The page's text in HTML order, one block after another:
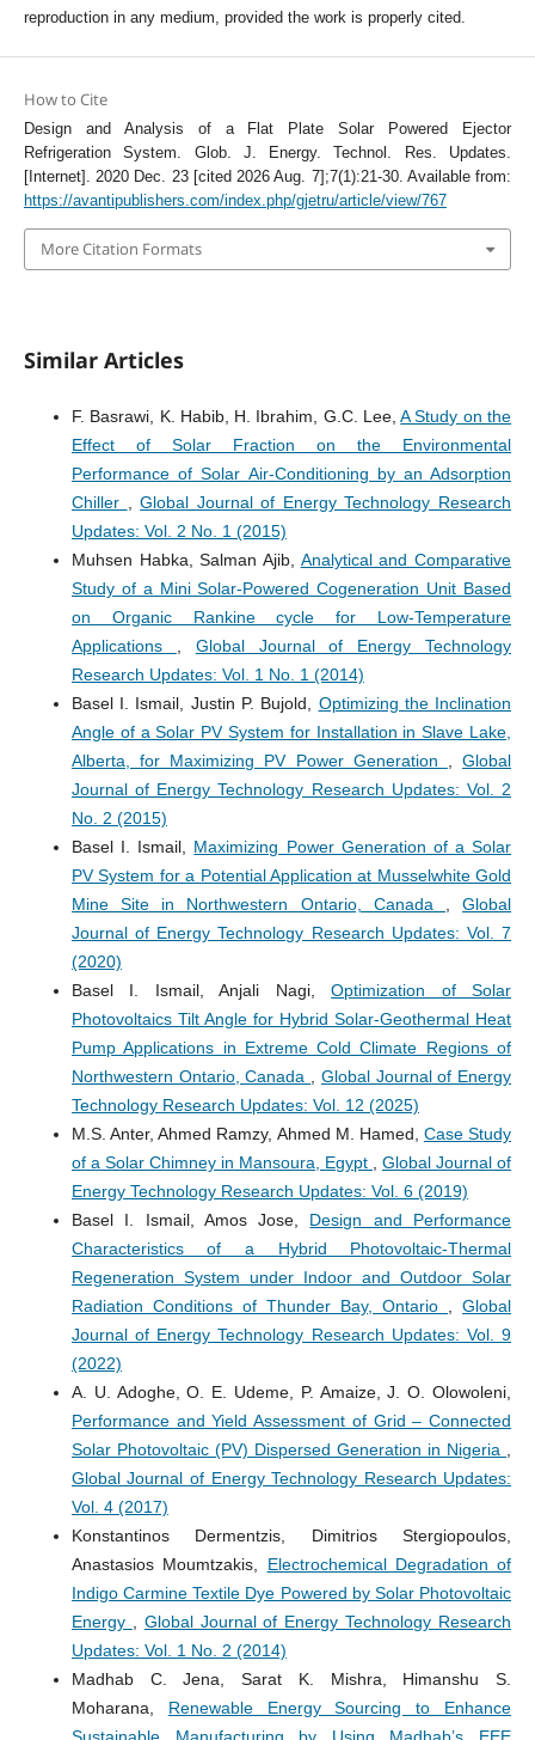
reproduction in any medium, provided the work is properly cited.
How to Cite
Design and Analysis of a Flat Plate Solar Powered Ejector
Refrigeration System. Glob. J. Energy. Technol. Res. Updates.
[Internet]. 2020 Dec. 23 [cited 2026 Aug. 7];7(1):21-30. Available from:
https://avantipublishers.com/index.php/gjetru/article/view/767
More Citation Formats
Similar Articles
F. Basrawi, K. Habib, H. Ibrahim, G.C. Lee,A Study on the
Effect of Solar Fraction on the Environmental
Performance of Solar Air-Conditioning by an Adsorption
Chiller
,Global Journal of Energy Technology Research
Updates: Vol. 2 No. 1 (2015)
Muhsen Habka, Salman Ajib, Analytical and Comparative
Study of a Mini Solar-Powered Cogeneration Unit Based
on Organic Rankine cycle for Low-Temperature
Applications
Global Journal of Energy Technology
Research Updates: Vol. 1 No. 1 (2014)
Basel I. Ismail, Justin P. Bujold, Optimizing the Inclination
Angle of a Solar PV System for Installation in Slave Lake,
Alberta, for Maximizing PV Power Generation
,Global
Journal of Energy Technology Research Updates: Vol. 2
No. 2 (2015)
Basel I. Ismail, Maximizing Power Generation of a Solar
PV System for a Potential Application at Musselwhite Gold
Mine Site in Northwestern Ontario, Canada
,Global
Journal of Energy Technology Research Updates: Vol. 7
(2020)
Basel I. Ismail, Anjali Nagi,Optimization of Solar
Photovoltaics Tilt Angle for Hybrid Solar-Geothermal Heat
Pump Applications in Extreme Cold Climate Regions of
Northwestern Ontario, Canada
Global Journal of Energy
Technology Research Updates: Vol. 12 (2025)
M.S. Anter, Ahmed Ramzy, Ahmed M. Hamed, Case Study
of a Solar Chimney in Mansoura, Egypt
,Global Journal of
Energy Technology Research Updates: Vol. 6 (2019)
Basel I. Ismail, Amos Jose, Design and Performance
Characteristics of a Hybrid Photovoltaic-Thermal
Regeneration System under Indoor and Outdoor Solar
Radiation Conditions of Thunder Bay, Ontario
,Global
Journal of Energy Technology Research Updates: Vol. 9
(2022)
A. U. Adoghe, O. E. Udeme, P. Amaize, J. O. Olowoleni,
Performance and Yield Assessment of Grid – Connected
Solar Photovoltaic (PV) Dispersed Generation in Nigeria
Global Journal of Energy Technology Research Updates:
Vol. 4 (2017)
Konstantinos Dermentzis, Dimitrios Stergiopoulos,
Anastasios Moumtzakis, Electrochemical Degradation of
Indigo Carmine Textile Dye Powered by Solar Photovoltaic
Energy
Global Journal of Energy Technology Research
Updates: Vol. 1 No. 2 (2014)
Madhab C. Jena, Sarat K. Mishra, Himanshu S.
Moharana, Renewable Energy Sourcing to Enhance
Sustainable Manufacturing by Using Madhab’s EEE